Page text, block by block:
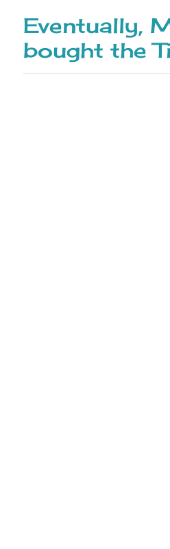
Eventually,
bought the